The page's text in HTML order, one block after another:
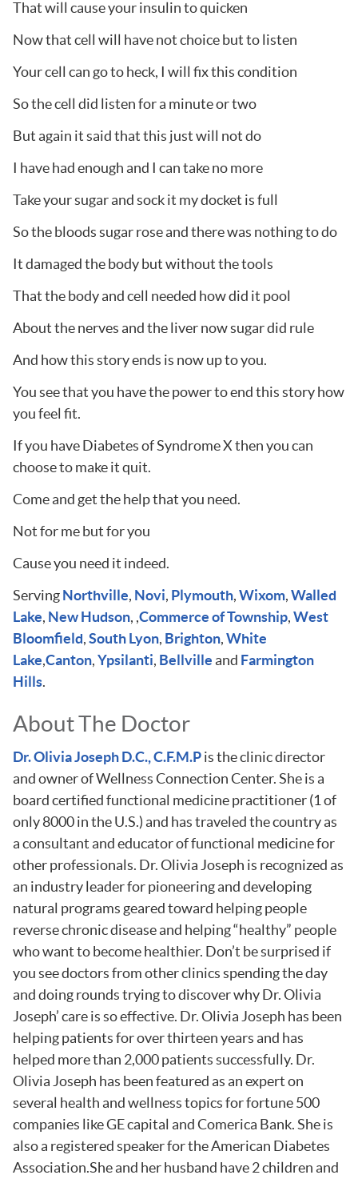
That will cause your insulin to quicken
Now that cell will have not choice but to listen
Your cell can go to heck, I will fix this condition
So the cell did listen for a minute or two
But again it said that this just will not do
I have had enough and I can take no more
Take your sugar and sock it my docket is full
So the bloods sugar rose and there was nothing to do
It damaged the body but without the tools
That the body and cell needed how did it pool
About the nerves and the liver now sugar did rule
And how this story ends is now up to you.
You see that you have the power to end this story how
you feel fit.
If you have Diabetes of Syndrome X then you can
choose to make it quit.
Come and get the help that you need.
Not for me but for you
Cause you need it indeed.
ServingNorthville, Novi, Plymouth,Wixom,Walled
Lake, New Hudson, ,Commerce of Township,West
Bloomfield,South Lyon, Brighton,White
Lake,Canton,Ypsilanti, Bellvilleand Farmington
Hills.
About The Doctor
Dr. Olivia Joseph D.C., C.F.M.Pis the clinic director
and owner of Wellness Connection Center. She is a
board certified functional medicine practitioner (1 of
only 8000 in the U.S.) and has traveled the country as
a consultant and educator of functional medicine for
other professionals. Dr. Olivia Joseph is recognized as
an industry leader for pioneering and developing
natural programs geared toward helping people
reverse chronic disease and helping “healthy” people
who want to become healthier. Don’t be surprised if
you see doctors from other clinics spending the day
and doing rounds trying to discover why Dr. Olivia
Joseph’ care is so effective. Dr. Olivia Joseph has been
helping patients for over thirteen years and has
helped more than 2,000 patients successfully. Dr.
Olivia Joseph has been featured as an expert on
several health and wellness topics for fortune 500
companies like GE capital and Comerica Bank. She is
also a registered speaker for the American Diabetes
Association.She and her husband have 2 children and